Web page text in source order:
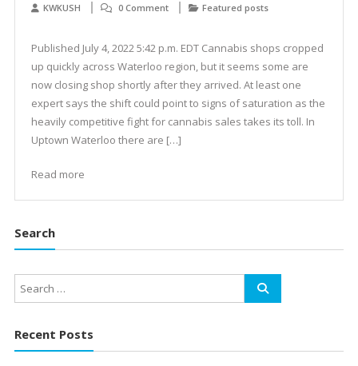
KWKUSH 0 Comment Featured posts
Published July 4, 2022 5:42 p.m. EDT Cannabis shops cropped
up quickly across Waterloo region, but it seems some are
now closing shop shortly after they arrived. At least one
expert says the shift could point to signs of saturation as the
heavily competitive fight for cannabis sales takes its toll. In
Uptown Waterloo there are […]
Read more
Search
Recent Posts